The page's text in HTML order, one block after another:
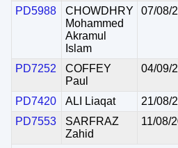
PD5988
CHOWDHRY
Mohammed
Akramul
Islam
07/08/
PD7252
COFFEY
Paul
04/09/
PD7420 ALI Liaqat 21/08/
PD7553
SARFRAZ
Zahid
11/08/